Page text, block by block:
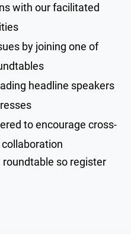
with our facilitated
by joining one of
headline speakers
to encourage cross-
so register